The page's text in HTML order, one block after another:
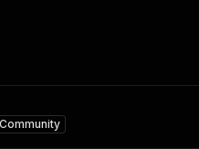
Community